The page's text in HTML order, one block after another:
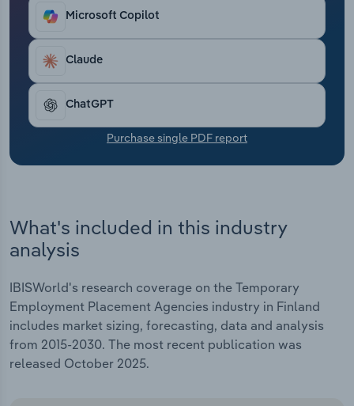
At the same time, agencies have faced heightened
competition from online staffing platforms and
digital marketplaces, driving investment in
technology and automation to enhance candidate
matching and streamline operations. Despite this,
recruitment agencies have seen their profit fall
over the past five years due to economic
uncertainty, inflation and rising business expenses
Microsoft Copilot
Claude
ChatGPT
Purchase single PDF report
What's included in this industry
analysis
IBISWorld's research coverage on the Temporary
Employment Placement Agencies industry in Finland
includes market sizing, forecasting, data and analysis
from 2015-2030. The most recent publication was
released October 2025.
Transportation and Warehousing
Utilities
Wholesale Trade